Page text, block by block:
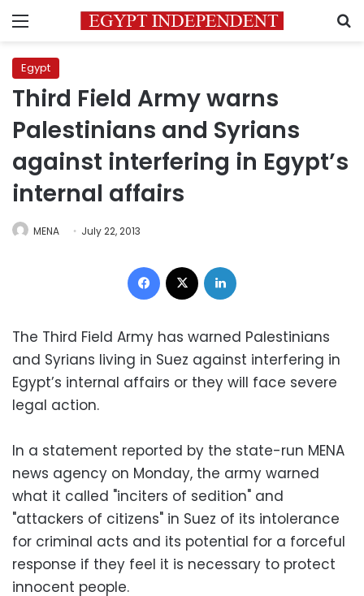
Menu
Egypt
Third Field Army warns
Palestinians and Syrians
against interfering in Egypt’s
internal affairs
MENA July 22, 2013
Facebook
The Third Field Army has warned Palestinians
and Syrians living in Suez against interfering in
Egypt’s internal affairs or they will face severe
legal action.
In a statement reported by the state-run MENA
news agency on Monday, the army warned
what it called "inciters of sedition" and
"attackers of citizens" in Suez of its intolerance
for criminal acts and its potential for a forceful
response if they feel it is necessary to protect
innocent people.